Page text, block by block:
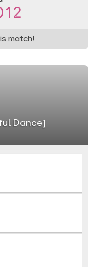
match!
Dance]